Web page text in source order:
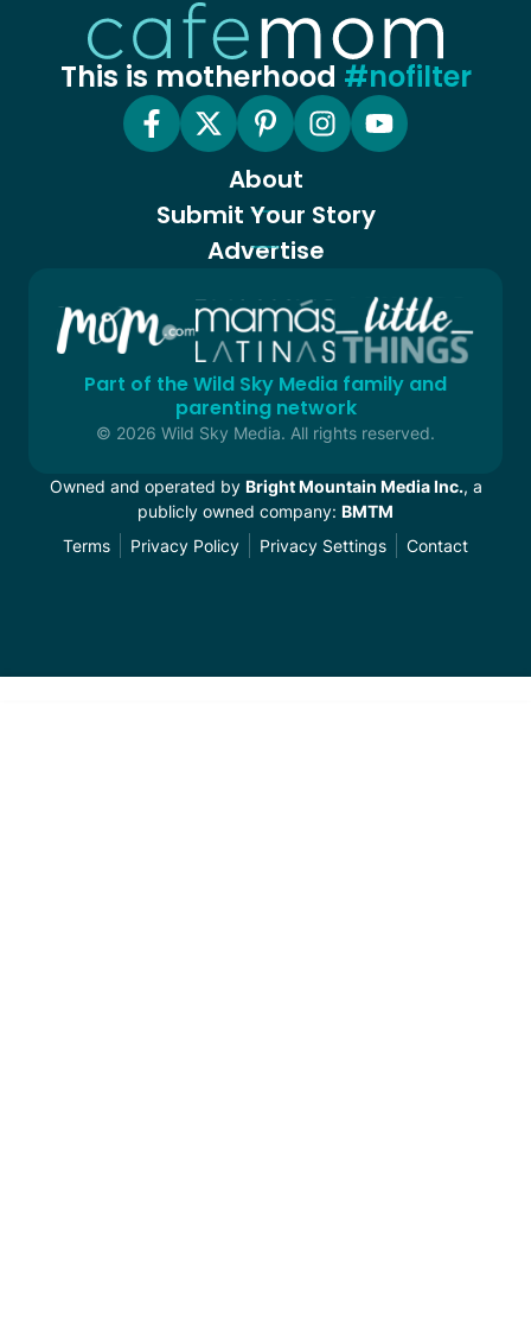
This is motherhood #nofilter
About
Submit Your Story
Advertise
Part of the Wild Sky Media family and
parenting network
© 2026 Wild Sky Media. All rights reserved.
Owned and operated by Bright Mountain Media Inc., a
publicly owned company: BMTM
Terms
Privacy Policy Privacy Settings Contact